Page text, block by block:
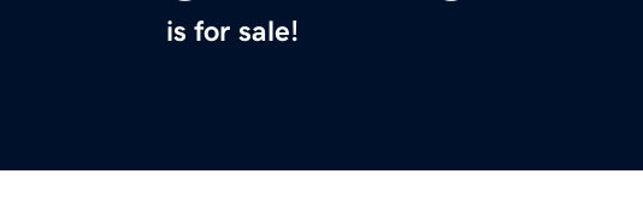
is for sale!